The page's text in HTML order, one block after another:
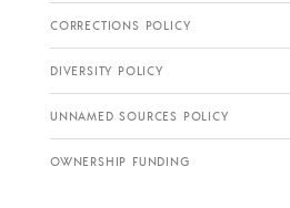
CORRECTIONS POLICY
DIVERSITY POLICY
UNNAMED SOURCES POLICY
OWNERSHIP FUNDING